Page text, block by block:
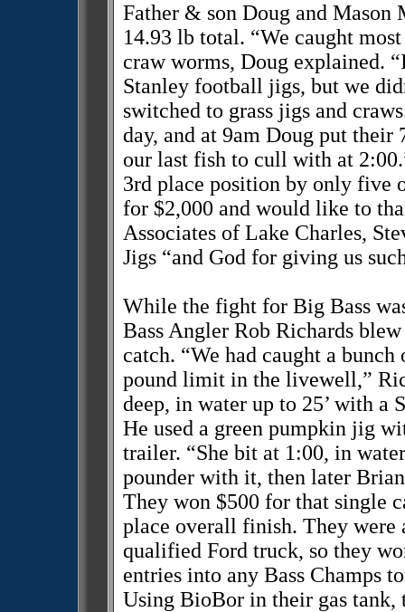
Father & son Doug and
14.93 lb total. “We caught
craw worms, Doug explained.
Stanley football jigs, but we
switched to grass jigs and
day, and at 9am Doug put
our last fish to cull with at
3rd place position by only five
for $2,000 and would like to
Associates of Lake Charles,
Jigs “and God for giving us
While the fight for Big Bass
Bass Angler Rob Richards
catch. “We had caught a
pound limit in the livewell,”
deep, in water up to 25’ with a
He used a green pumpkin jig
trailer. “She bit at 1:00, in
pounder with it, then later
They won $500 for that single
place overall finish. They were
qualified Ford truck, so they
entries into any Bass Champs
Using BioBor in their gas tank,